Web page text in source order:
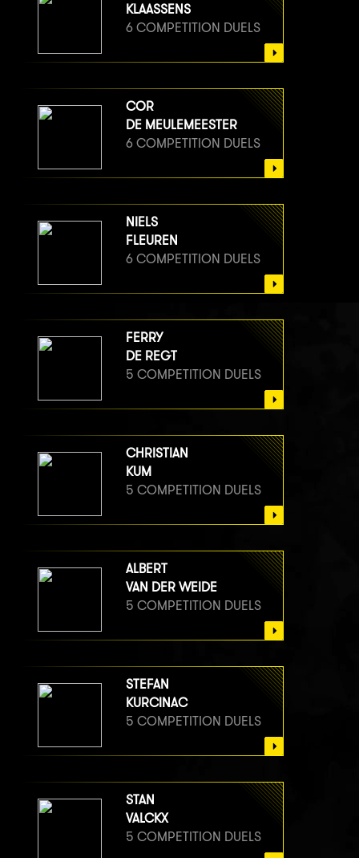
KLAASSENS
6 COMPETITION DUELS
COR
DE MEULEMEESTER
6 COMPETITION DUELS
NIELS
FLEUREN
6 COMPETITION DUELS
FERRY
DE REGT
5 COMPETITION DUELS
CHRISTIAN
KUM
5 COMPETITION DUELS
ALBERT
VAN DER WEIDE
5 COMPETITION DUELS
STEFAN
KURCINAC
5 COMPETITION DUELS
STAN
VALCKX
5 COMPETITION DUELS